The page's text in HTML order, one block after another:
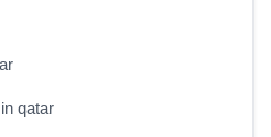
qatar